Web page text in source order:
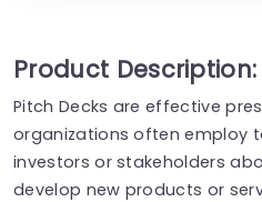
Product Description:
Pitch Decks are effective
organizations often employ
investors or stakeholders
develop new products or